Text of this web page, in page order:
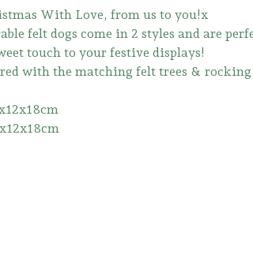
With Love, from us to you!x
felt dogs come in 2 styles and are
touch to your festive displays!
with the matching felt trees & rocking